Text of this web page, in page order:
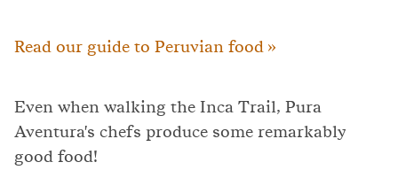
Read our guide to Peruvian food »
Even when walking the Inca Trail, Pura
Aventura's chefs produce some remarkably
good food!